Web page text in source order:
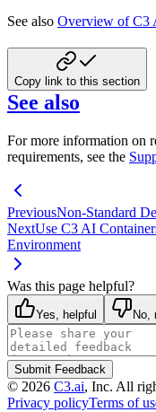
See also Overview of C3
Copy link to this section
See also
For more information on
requirements, see the
PreviousNon-Standard
NextUse C3 AI
Environment
Was this page helpful?
Yes, helpful No,
Submit Feedback
© 2026 C3.ai, Inc. All
Privacy policyTerms of